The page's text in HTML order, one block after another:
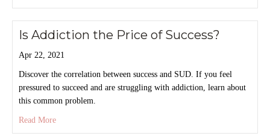
Is Addiction the Price of Success?
Apr 22, 2021
Discover the correlation between success and SUD. If you feel
pressured to succeed and are struggling with addiction, learn about
this common problem.
Read Moreabout Is Addiction the Price of Success?